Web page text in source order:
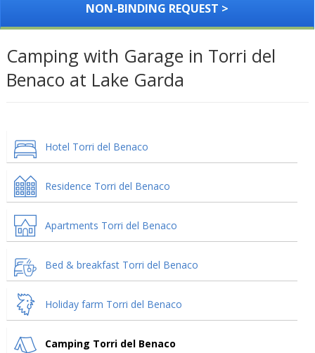
NON-BINDING REQUEST >
Camping with Garage in Torri del
Benaco at Lake Garda
Hotel Torri del Benaco
Residence Torri del Benaco
Apartments Torri del Benaco
Bed & breakfast Torri del Benaco
Holiday farm Torri del Benaco
Camping Torri del Benaco